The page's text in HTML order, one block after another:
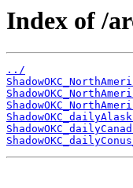
Index of /
../